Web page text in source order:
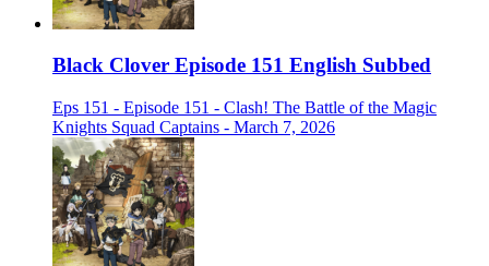
Black Clover Episode 151 English Subbed
Eps 151 - Episode 151 - Clash! The Battle of the Magic
Knights Squad Captains - March 7, 2026